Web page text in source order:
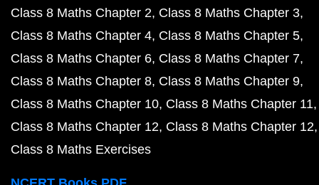
Class 8 Maths Chapter 2 Class 8 Maths Chapter 3
Class 8 Maths Chapter 4 Class 8 Maths Chapter 5
Class 8 Maths Chapter 6 Class 8 Maths Chapter 7
Class 8 Maths Chapter 8 Class 8 Maths Chapter 9
Class 8 Maths Chapter 10 Class 8 Maths Chapter 11
Class 8 Maths Chapter 12 Class 8 Maths Chapter 12
Class 8 Maths Exercises